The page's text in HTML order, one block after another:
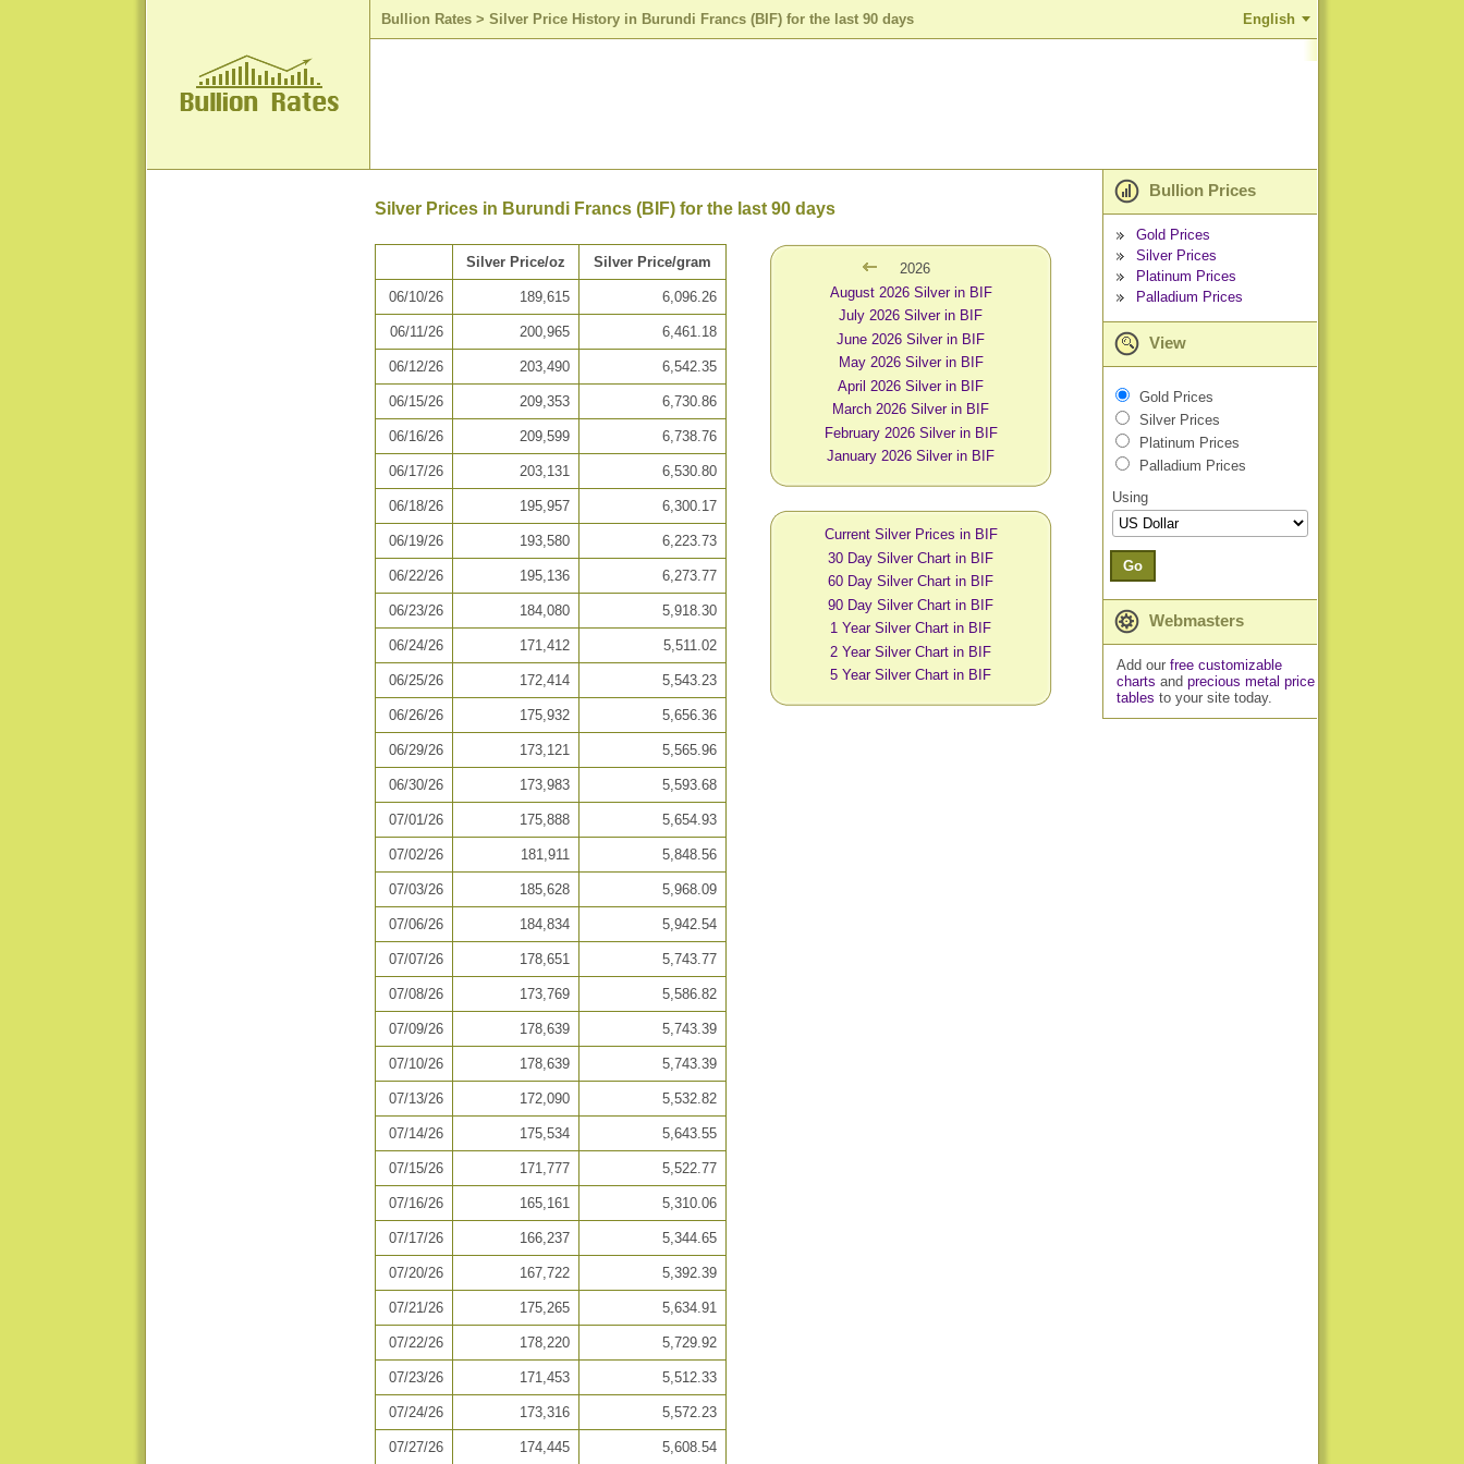
Bullion Rates > Silver Price History in Burundi Francs (BIF) for the last 90 days English
Silver Prices in Burundi Francs (BIF) for the last 90 days
Silver Price/oz Silver Price/gram
06/10/26 189,615 6,096.26
06/11/26 200,965 6,461.18
06/12/26 203,490 6,542.35
06/15/26 209,353 6,730.86
06/16/26 209,599 6,738.76
06/17/26 203,131 6,530.80
06/18/26 195,957 6,300.17
06/19/26 193,580 6,223.73
06/22/26 195,136 6,273.77
06/23/26 184,080 5,918.30
06/24/26 171,412 5,511.02
06/25/26 172,414 5,543.23
06/26/26 175,932 5,656.36
06/29/26 173,121 5,565.96
06/30/26 173,983 5,593.68
07/01/26 175,888 5,654.93
07/02/26 181,911 5,848.56
07/03/26 185,628 5,968.09
07/06/26 184,834 5,942.54
07/07/26 178,651 5,743.77
07/08/26 173,769 5,586.82
07/09/26 178,639 5,743.39
07/10/26 178,639 5,743.39
07/13/26 172,090 5,532.82
07/14/26 175,534 5,643.55
07/15/26 171,777 5,522.77
07/16/26 165,161 5,310.06
07/17/26 166,237 5,344.65
07/20/26 167,722 5,392.39
07/21/26 175,265 5,634.91
07/22/26 178,220 5,729.92
07/23/26 171,453 5,512.33
07/24/26 173,316 5,572.23
07/27/26 174,445 5,608.54
2026
August 2026 Silver in BIF
July 2026 Silver in BIF
June 2026 Silver in BIF
May 2026 Silver in BIF
April 2026 Silver in BIF
March 2026 Silver in BIF
February 2026 Silver in BIF
January 2026 Silver in BIF
Current Silver Prices in BIF
30 Day Silver Chart in BIF
60 Day Silver Chart in BIF
90 Day Silver Chart in BIF
1 Year Silver Chart in BIF
2 Year Silver Chart in BIF
5 Year Silver Chart in BIF
Bullion Prices
Gold Prices
Silver Prices
Platinum Prices
Palladium Prices
View
Gold Prices
Silver Prices
Platinum Prices
Palladium Prices
Using
Go
Webmasters
Add our free customizable
charts and precious metal price
tables to your site today.